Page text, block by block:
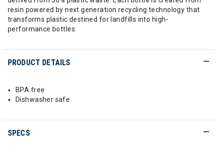
resin powered by next generation recycling technology that
transforms plastic destined for landfills into high-
performance bottles.
PRODUCT DETAILS
BPA free
Dishwasher safe
SPECS